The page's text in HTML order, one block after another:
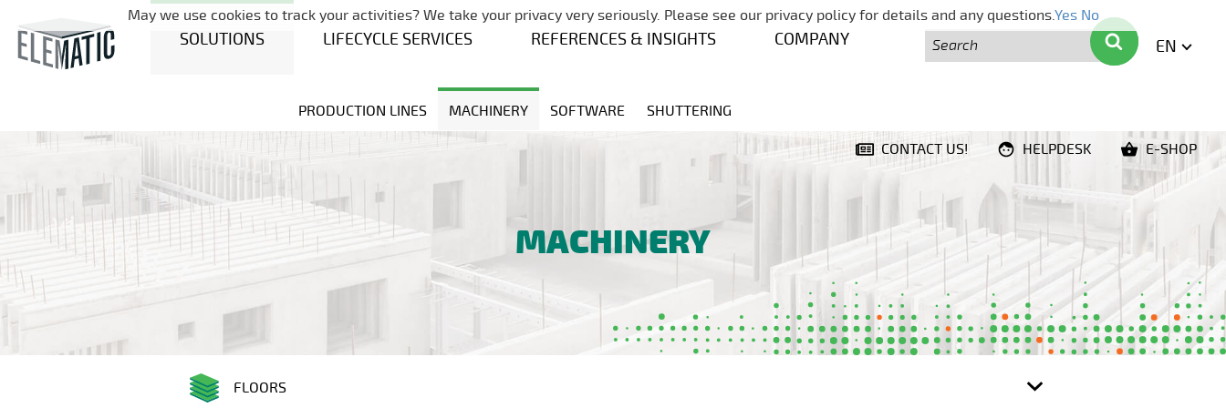
Skip navigation
Search
SOLUTIONS LIFECYCLE SERVICES REFERENCES & INSIGHTS COMPANY
PRODUCTION LINES MACHINERY SOFTWARE SHUTTERING
Search
EN
CONTACT US! HELPDESK E-SHOP
MACHINERY
FLOORS
May we use cookies to track your activities? We take your privacy very seriously. Please see our privacy policy for details and any questions.Yes No